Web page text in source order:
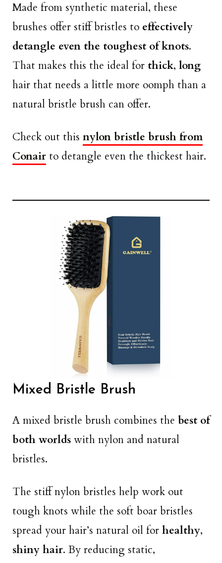
Made from synthetic material, these
brushes offer stiff bristles to effectively
detangle even the toughest of knots.
That makes this the ideal for thick, long
hair that needs a little more oomph than a
natural bristle brush can offer.
Check out this nylon bristle brush from
Conair to detangle even the thickest hair.
Mixed Bristle Brush
A mixed bristle brush combines the best of
both worlds with nylon and natural
bristles.
The stiff nylon bristles help work out
tough knots while the soft boar bristles
spread your hair’s natural oil for healthy,
shiny hair. By reducing static,